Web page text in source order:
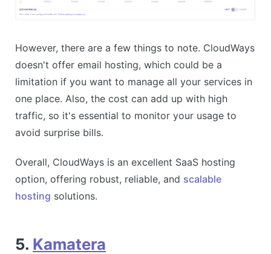
However, there are a few things to note. CloudWays
doesn't offer email hosting, which could be a
limitation if you want to manage all your services in
one place. Also, the cost can add up with high
traffic, so it's essential to monitor your usage to
avoid surprise bills.
Overall, CloudWays is an excellent SaaS hosting
option, offering robust, reliable, and scalable
hosting solutions.
5. Kamatera